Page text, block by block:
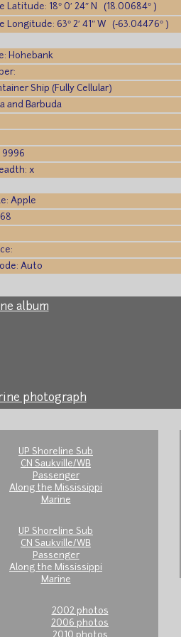
Latitude: 18° 0′ 24″ N (18.00684° )
Longitude: 63° 2′ 41″ W (-63.04476° )
Hohebank
Ship (Fully Cellular)
and Barbuda
9996
x
Apple
Auto
album
photograph
UP Shoreline Sub
CN Saukville/WB
Passenger
Along the Mississippi
Marine
UP Shoreline Sub
CN Saukville/WB
Passenger
Along the Mississippi
Marine
2002 photos
2006 photos